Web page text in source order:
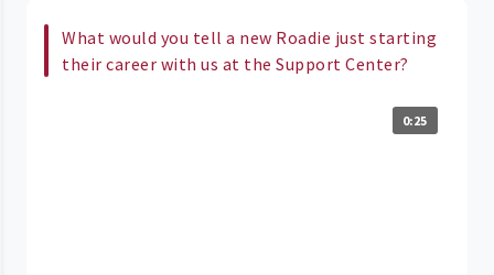
What would you tell a new Roadie just starting
their career with us at the Support Center?
0:25